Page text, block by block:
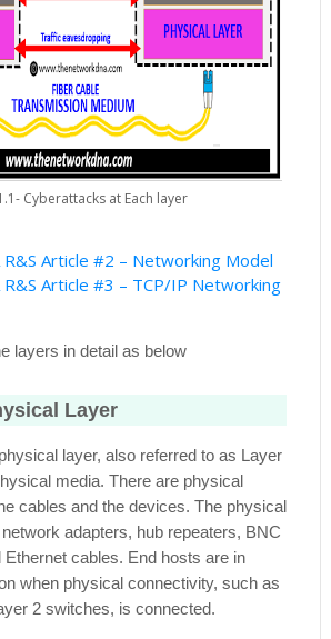
Cyberattacks at Each layer
R&S Article #2 – Networking Model
R&S Article #3 – TCP/IP Networking
layers in detail as below
Layer
layer, also referred to as Layer
media. There are physical
cables and the devices. The physical
adapters, hub repeaters, BNC
cables. End hosts are in
when physical connectivity, such as
2 switches, is connected.